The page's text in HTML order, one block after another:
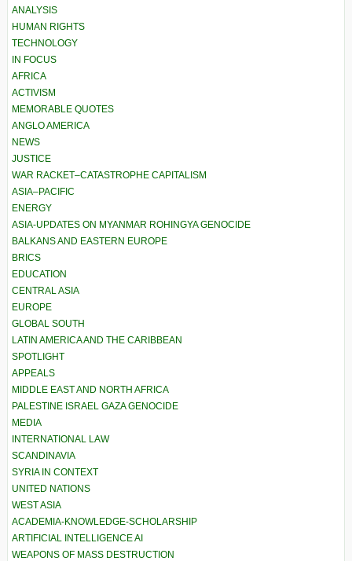
ANALYSIS
HUMAN RIGHTS
TECHNOLOGY
IN FOCUS
AFRICA
ACTIVISM
MEMORABLE QUOTES
ANGLO AMERICA
NEWS
JUSTICE
WAR RACKET–CATASTROPHE CAPITALISM
ASIA–PACIFIC
ENERGY
ASIA-UPDATES ON MYANMAR ROHINGYA GENOCIDE
BALKANS AND EASTERN EUROPE
BRICS
EDUCATION
CENTRAL ASIA
EUROPE
GLOBAL SOUTH
LATIN AMERICA AND THE CARIBBEAN
SPOTLIGHT
APPEALS
MIDDLE EAST AND NORTH AFRICA
PALESTINE ISRAEL GAZA GENOCIDE
MEDIA
INTERNATIONAL LAW
SCANDINAVIA
SYRIA IN CONTEXT
UNITED NATIONS
WEST ASIA
ACADEMIA-KNOWLEDGE-SCHOLARSHIP
ARTIFICIAL INTELLIGENCE AI
WEAPONS OF MASS DESTRUCTION